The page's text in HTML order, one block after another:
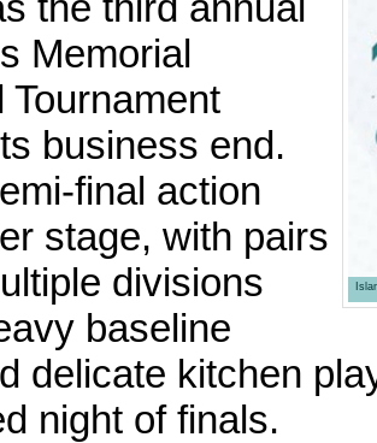
Memorial
Tournament
business end.
final action
stage, with pairs
divisions
baseline
delicate kitchen
night of finals.